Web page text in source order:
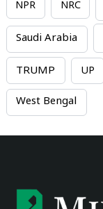
NPR NRC
Saudi Arabia
TRUMP UP
West Bengal